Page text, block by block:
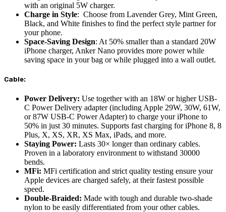
with an original 5W charger.
Charge in Style: Choose from Lavender Grey, Mint Green,
Black, and White finishes to find the perfect style partner for
your phone.
Space-Saving Design: At 50% smaller than a standard 20W
iPhone charger, Anker Nano provides more power while
saving space in your bag or while plugged into a wall outlet.
Cable:
Power Delivery: Use together with an 18W or higher USB-
C Power Delivery adapter (including Apple 29W, 30W, 61W,
or 87W USB-C Power Adapter) to charge your iPhone to
50% in just 30 minutes. Supports fast charging for iPhone 8, 8
Plus, X, XS, XR, XS Max, iPads, and more.
Staying Power: Lasts 30× longer than ordinary cables.
Proven in a laboratory environment to withstand 30000
bends.
MFi: MFi certification and strict quality testing ensure your
Apple devices are charged safely, at their fastest possible
speed.
Double-Braided: Made with tough and durable two-shade
nylon to be easily differentiated from your other cables.